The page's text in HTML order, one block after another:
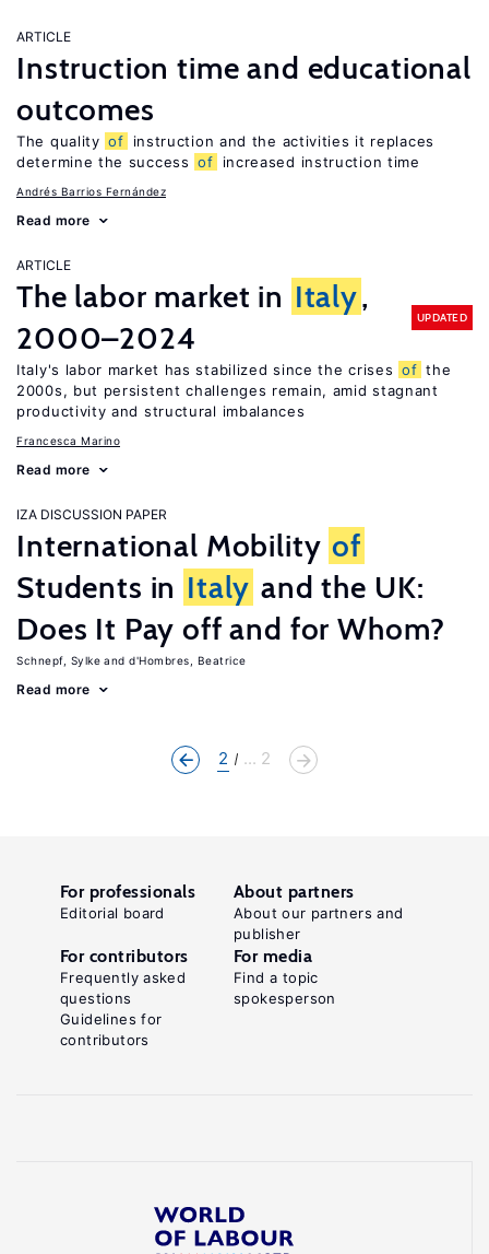
ARTICLE
Instruction time and educational
outcomes
The quality of
instruction and the activities it replaces
determine the success of increased instruction time
Andrés Barrios Fernández
Read more
ARTICLE
The labor market in Italy,
2000–2024
UPDATED
Italy's labor market has stabilized since the crises of the
2000s, but persistent challenges remain, amid stagnant
productivity and structural imbalances
Francesca Marino
Read more
IZA DISCUSSION PAPER
International Mobility of
Students in Italy and the UK:
Does It Pay off and for Whom?
Schnepf, Sylke d'Hombres, Beatrice
Read more
2 ... 2
For professionals
Editorial board
About partners
About our partners and
publisher
For contributors
Frequently asked
questions
Guidelines for
contributors
For media
Find a topic
spokesperson